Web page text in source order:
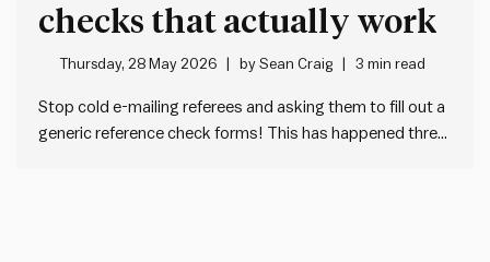
checks that actually work
Thursday, 28 May 2026 bySean Craig 3 min read
Stop cold e-mailing referees and asking them to fill out a
generic reference check forms! This has happened three